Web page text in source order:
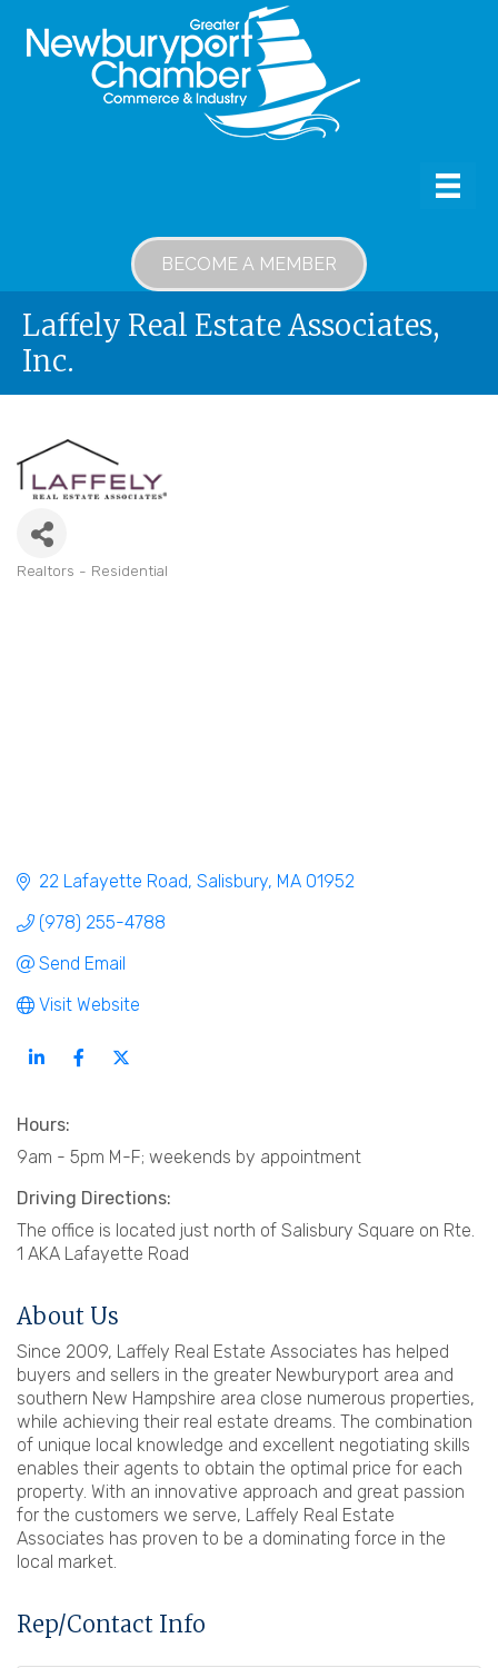
BECOME A MEMBER
Laffely Real Estate Associates,
Inc.
Realtors - Residential
22 Lafayette Road Salisbury MA 01952
(978) 255-4788
Send Email
Visit Website
Hours:
9am - 5pm M-F; weekends by appointment
Driving Directions:
The office is located just north of Salisbury Square on Rte.
1 AKA Lafayette Road
About Us
Since 2009, Laffely Real Estate Associates has helped
buyers and sellers in the greater Newburyport area and
southern New Hampshire area close numerous properties,
while achieving their real estate dreams. The combination
of unique local knowledge and excellent negotiating skills
enables their agents to obtain the optimal price for each
property. With an innovative approach and great passion
for the customers we serve, Laffely Real Estate
Associates has proven to be a dominating force in the
local market.
Rep/Contact Info